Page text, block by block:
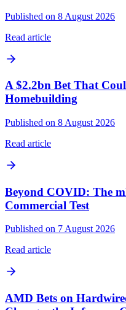
Published on 8 August 2026
Read article
A $2.2bn Bet That
Homebuilding
Published on 8 August 2026
Read article
Beyond COVID: The
Commercial Test
Published on 7 August 2026
Read article
AMD Bets on